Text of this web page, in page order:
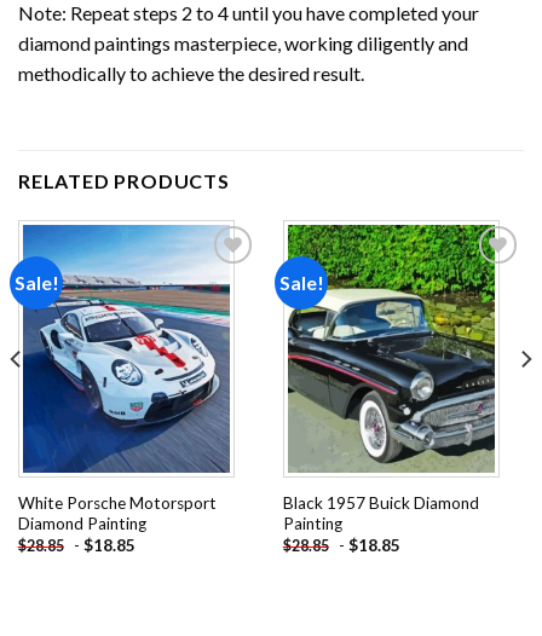
Note: Repeat steps 2 to 4 until you have completed your
diamond paintings masterpiece, working diligently and
methodically to achieve the desired result.
RELATED PRODUCTS
Sale!
Add to
wishlist
White Porsche Motorsport
Diamond Painting
$28.85 - $18.85
Sale!
Add to
wishlist
Black 1957 Buick Diamond
Painting
$28.85 - $18.85